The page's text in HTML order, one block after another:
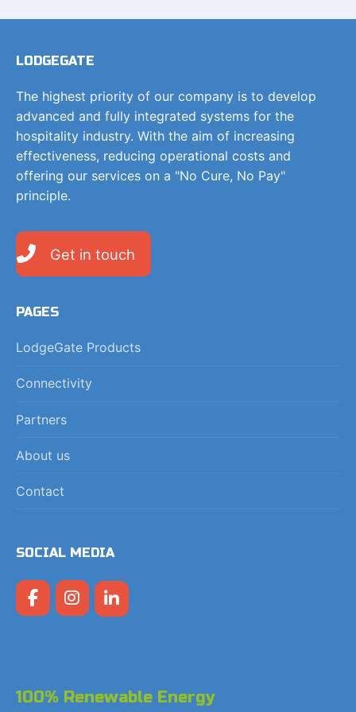
LODGEGATE
The highest priority of our company is to develop
advanced and fully integrated systems for the
hospitality industry. With the aim of increasing
effectiveness, reducing operational costs and
offering our services on a "No Cure, No Pay"
principle.
Get in touch
PAGES
LodgeGate Products
Connectivity
Partners
About us
Contact
SOCIAL MEDIA
100% Renewable Energy